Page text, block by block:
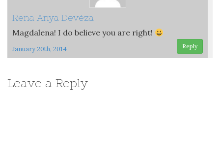
Rena Anya Devéza
Magdalena! I do believe you are right!
January 20th, 2014 Reply
Leave a Reply